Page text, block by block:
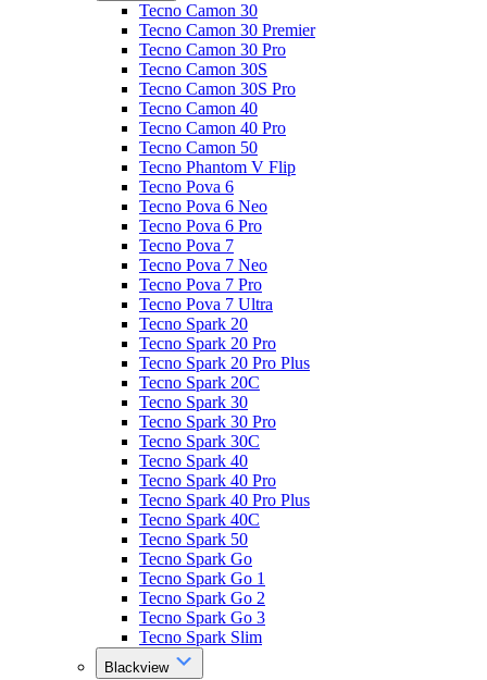
Tecno Camon 30
Tecno Camon 30 Premier
Tecno Camon 30 Pro
Tecno Camon 30S
Tecno Camon 30S Pro
Tecno Camon 40
Tecno Camon 40 Pro
Tecno Camon 50
Tecno Phantom V Flip
Tecno Pova 6
Tecno Pova 6 Neo
Tecno Pova 6 Pro
Tecno Pova 7
Tecno Pova 7 Neo
Tecno Pova 7 Pro
Tecno Pova 7 Ultra
Tecno Spark 20
Tecno Spark 20 Pro
Tecno Spark 20 Pro Plus
Tecno Spark 20C
Tecno Spark 30
Tecno Spark 30 Pro
Tecno Spark 30C
Tecno Spark 40
Tecno Spark 40 Pro
Tecno Spark 40 Pro Plus
Tecno Spark 40C
Tecno Spark 50
Tecno Spark Go
Tecno Spark Go 1
Tecno Spark Go 2
Tecno Spark Go 3
Tecno Spark Slim
Blackview